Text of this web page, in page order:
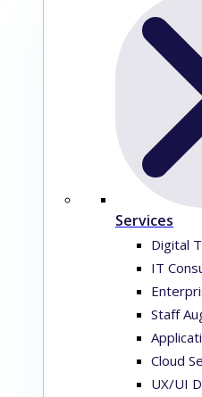
Services
Digital
IT
Staff
Cloud
UX/UI